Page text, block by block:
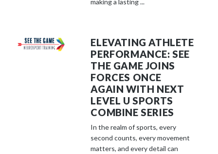
ELEVATING ATHLETE
PERFORMANCE: SEE
THE GAME JOINS
FORCES ONCE
AGAIN WITH NEXT
LEVEL U SPORTS
COMBINE SERIES
In the realm of sports, every
second counts, every movement
matters, and every detail can